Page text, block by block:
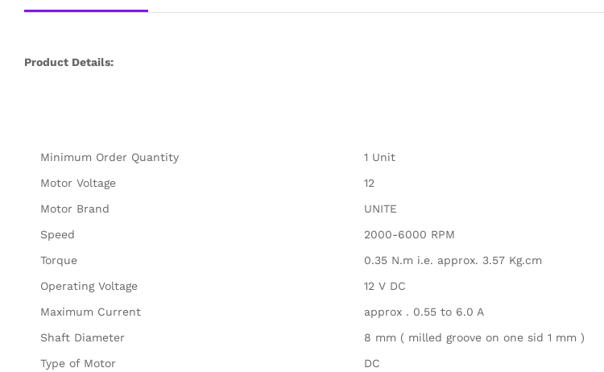
Product Details:
Minimum Order Quantity
1 Unit
Motor Voltage
12
Motor Brand
UNITE
Speed
2000-6000 RPM
Torque
0.35 N.m i.e. approx. 3.57 Kg.cm
Operating Voltage
12 V DC
Maximum Current
approx . 0.55 to 6.0 A
Shaft Diameter
8 mm ( milled groove on one sid 1 mm )
Type of Motor
DC